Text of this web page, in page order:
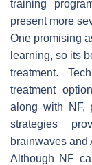
training
present more
One promising
learning, so its
treatment.
treatment
along with NF,
strategies
brainwaves and
Although NF